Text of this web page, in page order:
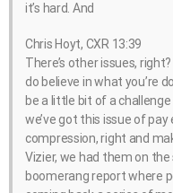
it’s hard. And
Chris Hoyt, CXR 13:39
There’s other issues, right?
do believe in what you’re
be a little bit of a
we’ve got this issue of
compression, right and
Vizier, we had them on
boomerang report where